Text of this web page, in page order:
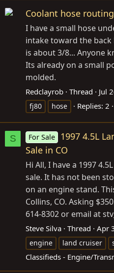
Coolant hose
I have a small hose
intake toward the
is about 3/8... Anyone
Its already on a small
molded.
Redclayrob Thread Jul
fj80
hose Replies: 2
S For Sale
1997 4.5L
Sale in CO
Hi All, I have a 1997
sale. It has not been
on an engine stand.
Collins, CO. Asking
614-8302 or email at
Steve Silva Thread Apr
engine
land cruiser
Classifieds - Engine/